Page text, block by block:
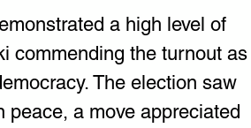
a high level of
commending the turnout as
The election saw
peace, a move appreciated